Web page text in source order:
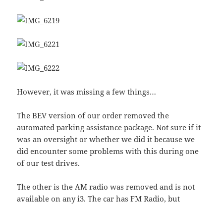
However, it was missing a few things…
The BEV version of our order removed the
automated parking assistance package. Not sure if it
was an oversight or whether we did it because we
did encounter some problems with this during one
of our test drives.
The other is the AM radio was removed and is not
available on any i3. The car has FM Radio, but